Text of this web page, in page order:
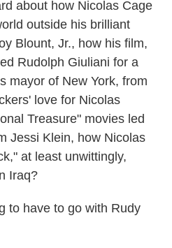
about how Nicolas Cage
outside his brilliant
Blount, Jr., how his film,
Rudolph Giuliani for a
mayor of New York, from
love for Nicolas
Treasure" movies led
Jessi Klein, how Nicolas
at least unwittingly,
Iraq?
to have to go with Rudy